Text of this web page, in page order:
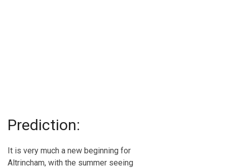
Prediction:
It is very much a new beginning for
Altrincham, with the summer seeing